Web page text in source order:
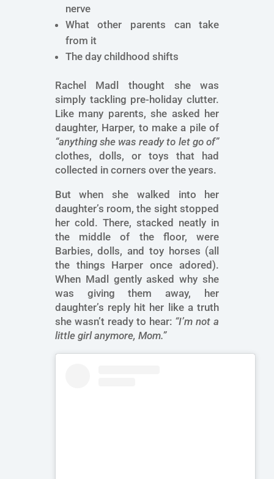
nerve
What other parents can take
from it
The day childhood shifts
Rachel Madl thought she was
simply tackling pre-holiday clutter.
Like many parents, she asked her
daughter, Harper, to make a pile of
“anything she was ready to let go of”
clothes, dolls, or toys that had
collected in corners over the years.
But when she walked into her
daughter’s room, the sight stopped
her cold. There, stacked neatly in
the middle of the floor, were
Barbies, dolls, and toy horses (all
the things Harper once adored).
When Madl gently asked why she
was giving them away, her
daughter’s reply hit her like a truth
she wasn’t ready to hear: “I’m not a
little girlanymore, Mom.”